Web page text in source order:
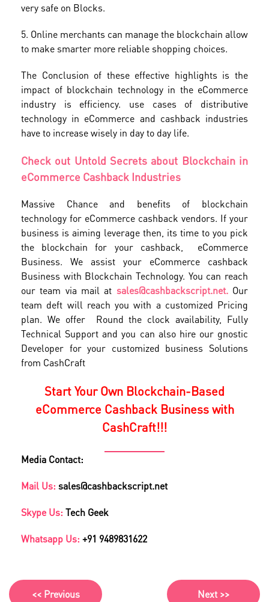
very safe on Blocks.
5. Online merchants can manage the blockchain allow
to make smarter more reliable shopping choices.
The Conclusion of these effective highlights is the
impact of blockchain technology in the eCommerce
industry is efficiency. use cases of distributive
technology in eCommerce and cashback industries
have to increase wisely in day to day life.
Check out Untold Secrets about Blockchain in
eCommerce Cashback Industries
Massive Chance and benefits of blockchain
technology for eCommerce cashback vendors. If your
business is aiming leverage then, its time to you pick
the blockchain for your cashback, eCommerce
Business. We assist your eCommerce cashback
Business with Blockchain Technology. You can reach
our team via mail at sales@cashbackscript.net.Our
team deft will reach you with a customized Pricing
plan. We offer Round the clock availability, Fully
Technical Support and you can also hire our gnostic
Developer for your customized business Solutions
from CashCraft
Start Your Own Blockchain-Based
eCommerce Cashback Business with
CashCraft!!!
Media Contact:
Mail Us: sales@cashbackscript.net
Skype Us: Tech Geek
Whatsapp Us: +91 9489831622
<< Previous Next >>